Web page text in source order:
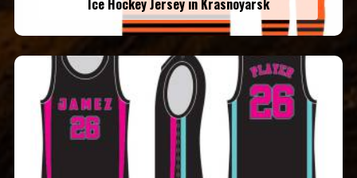
Ice Hockey Jersey in Krasnoyarsk